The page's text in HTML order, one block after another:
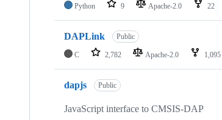
Python 9 Apache-2.0 22
DAPLink Public
C 2,782 Apache-2.0 1,095
dapjs Public
JavaScript interface to CMSIS-DAP